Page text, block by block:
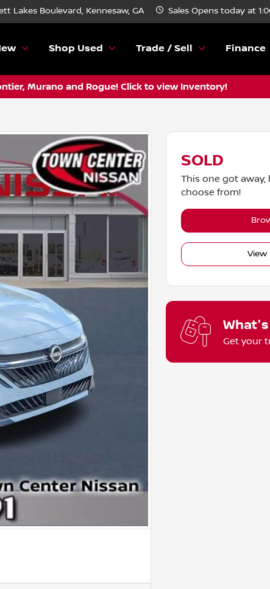
Lakes Boulevard, Kennesaw, GA Sales Opens today at
Shop Used Trade / Sell Finance
Murano and Rogue! Click to view Inventory!
SOLD
This one got
choose from!
View
Get your